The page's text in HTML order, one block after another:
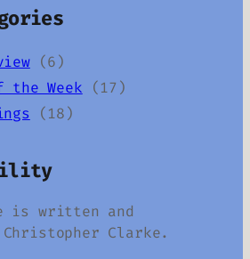
(6)
the Week (17)
(18)
is written and
Clarke.